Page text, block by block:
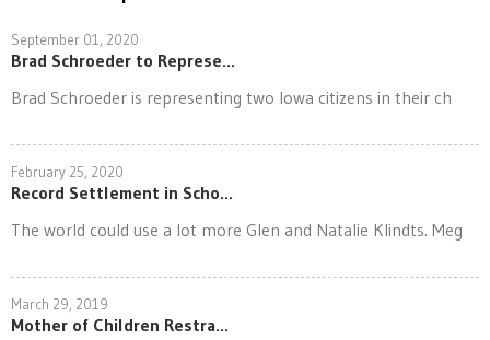
September 01, 2020
Brad Schroeder to Represe...
Brad Schroeder is representing two Iowa citizens in their ch
February 25, 2020
Record Settlement in Scho...
The world could use a lot more Glen and Natalie Klindts. Meg
March 29, 2019
Mother of Children Restra...